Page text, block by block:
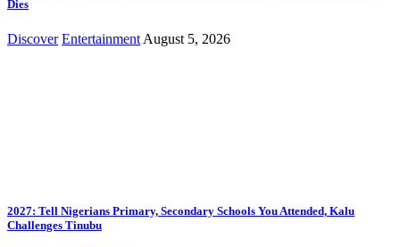
Dies
Discover Entertainment August 5, 2026
2027: Tell Nigerians Primary, Secondary Schools You Attended, Kalu
Challenges Tinubu